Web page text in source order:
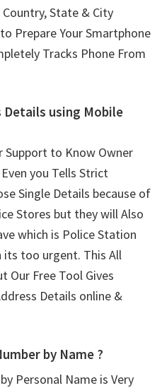
State & City
Prepare Your Smartphone
Tracks Phone From
Details using Mobile
Support to Know Owner
you Tells Strict
Single Details because of
Stores but they will Also
which is Police Station
its too urgent. This All
Our Free Tool Gives
Details online &
by Name ?
Personal Name is Very